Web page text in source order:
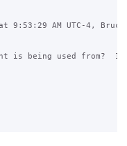
9:53:29 AM UTC-4,
is being used from?